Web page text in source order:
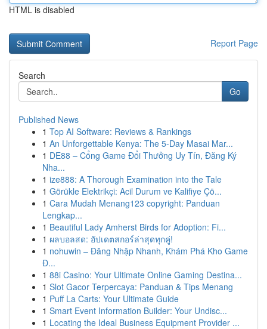
HTML is disabled
Report Page
Search
Go
Published News
1 Top AI Software: Reviews & Rankings
1 An Unforgettable Kenya: The 5-Day Masai Mar...
1 DE88 – Cổng Game Đổi Thưởng Uy Tín, Đăng Ký
Nha...
1 ize888: A Thorough Examination into the Tale
1 Görükle Elektrikçi: Acil Durum ve Kalifiye Çö...
1 Cara Mudah Menang123 copyright: Panduan
Lengkap...
1 Beautiful Lady Amherst Birds for Adoption: Fi...
1 ผลบอลสด: อัปเดตสกอร์ล่าสุดทุกคู่!
1 nohuwin – Đăng Nhập Nhanh, Khám Phá Kho Game
Đ...
1 88i Casino: Your Ultimate Online Gaming Destina...
1 Slot Gacor Terpercaya: Panduan & Tips Menang
1 Puff La Carts: Your Ultimate Guide
1 Smart Event Information Builder: Your Undisc...
1 Locating the Ideal Business Equipment Provider ...